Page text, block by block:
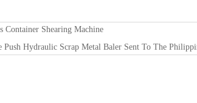
Container Shearing Machine
Push Hydraulic Scrap Metal Baler Sent To The